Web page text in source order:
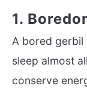
1.
A bored gerbil
sleep almost
conserve